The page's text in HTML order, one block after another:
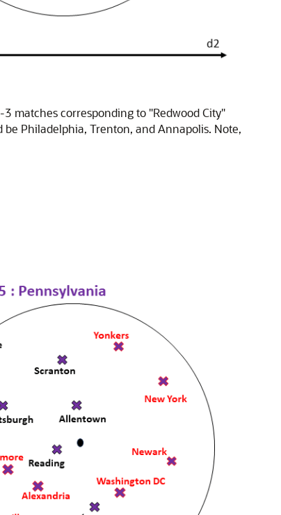
matches corresponding to "Redwood City"
Philadelphia, Trenton, and Annapolis. Note,